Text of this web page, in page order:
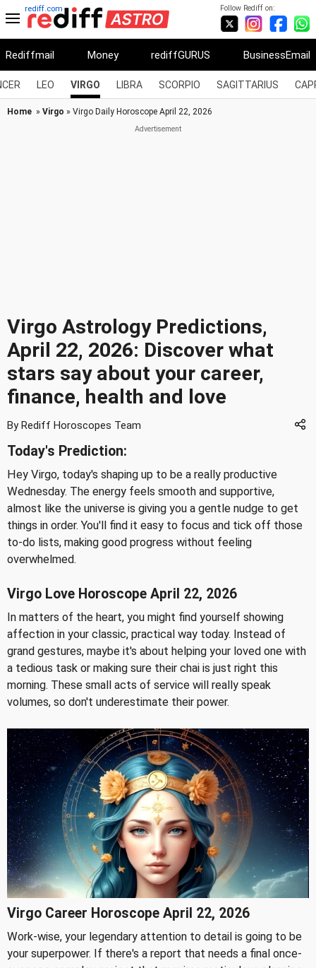
Follow Rediff on:
rediff.com
Rediffmail Money rediffGURUS BusinessEmail
LEO VIRGO LIBRA SCORPIO SAGITTARIUS
Home » Virgo » Virgo Daily Horoscope April 22, 2026
Virgo Astrology Predictions,
April 22, 2026: Discover what
stars say about your career,
finance, health and love
By Rediff Horoscopes Team
Today's Prediction:
Hey Virgo, today's shaping up to be a really productive
Wednesday. The energy feels smooth and supportive,
almost like the universe is giving you a gentle nudge to get
things in order. You'll find it easy to focus and tick off those
to-do lists, making good progress without feeling
overwhelmed.
Virgo Love Horoscope April 22, 2026
In matters of the heart, you might find yourself showing
affection in your classic, practical way today. Instead of
grand gestures, maybe it's about helping your loved one with
a tedious task or making sure their chai is just right this
morning. These small acts of service will really speak
volumes, so don't underestimate their power.
Virgo Career Horoscope April 22, 2026
Work-wise, your legendary attention to detail is going to be
your superpower. If there's a report that needs a final once-